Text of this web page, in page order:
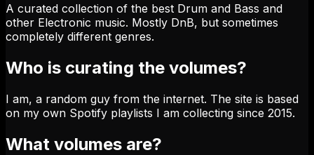
A curated collection of the best Drum and Bass and
other Electronic music. Mostly DnB, but sometimes
completely different genres.
Who is curating the volumes?
I am, a random guy from the internet. The site is based
on my own Spotify playlists I am collecting since 2015.
What volumes are?